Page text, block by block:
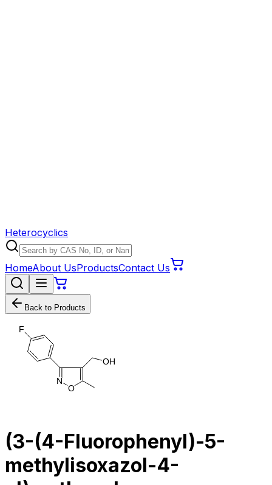
Heterocyclics
HomeAbout UsProductsContact Us
Back to Products
N
O
F
OH
(3-(4-Fluorophenyl)-5-
methylisoxazol-4-